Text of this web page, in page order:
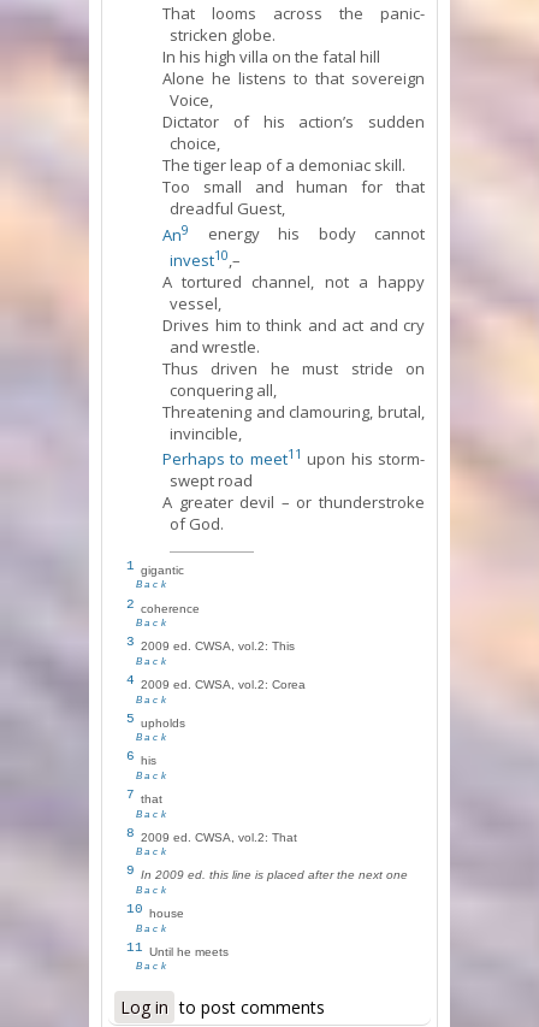
That looms across the panic-
stricken globe.
In his high villa on the fatal hill
Alone he listens to that sovereign
Voice,
Dictator of his action’s sudden
choice,
The tiger leap of a demoniac skill.
Too small and human for that
dreadful Guest,
An9
energy his body cannot
invest10,–
A tortured channel, not a happy
vessel,
Drives him to think and act and cry
and wrestle.
Thus driven he must stride on
conquering all,
Threatening and clamouring, brutal,
invincible,
Perhaps to meet11 upon his storm-
swept road
A greater devil – or thunderstroke
of God.
1 gigantic
Back
2 coherence
Back
3 2009 ed. CWSA, vol.2: This
Back
4 2009 ed. CWSA, vol.2: Corea
Back
5 upholds
Back
6 his
Back
7 that
Back
8 2009 ed. CWSA, vol.2: That
Back
9 In 2009 ed. this line is placed after the next one
Back
10 house
Back
11 Until he meets
Back
Log in to post comments